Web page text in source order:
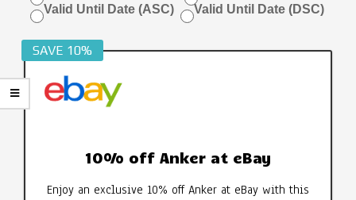
Valid Until Date (ASC)
Valid Until Date (DSC)
SAVE 10%
10% off Anker at eBay
Enjoy an exclusive 10% off Anker at eBay with this